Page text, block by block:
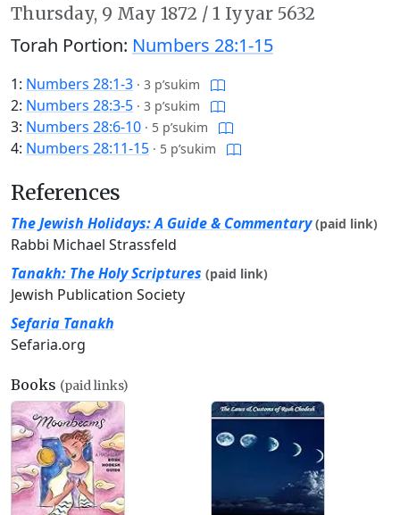
Thursday, 9 May 1872 / 1 Iyyar 5632
Torah Portion: Numbers 28:1-15
1: Numbers 28:1-3 · 3 p’sukim
2: Numbers 28:3-5 · 3 p’sukim
3: Numbers 28:6-10 · 5 p’sukim
4: Numbers 28:11-15 · 5 p’sukim
References
The Jewish Holidays: A Guide & Commentary (paid link)
Rabbi Michael Strassfeld
Tanakh: The Holy Scriptures (paid link)
Jewish Publication Society
Sefaria Tanakh
Sefaria.org
Books (paid links)